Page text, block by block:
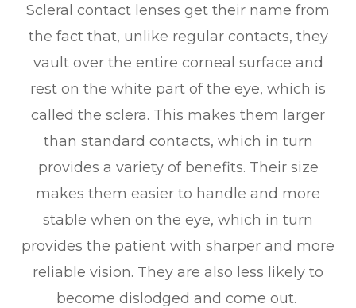
Scleral contact lenses get their name from
the fact that, unlike regular contacts, they
vault over the entire corneal surface and
rest on the white part of the eye, which is
called the sclera. This makes them larger
than standard contacts, which in turn
provides a variety of benefits. Their size
makes them easier to handle and more
stable when on the eye, which in turn
provides the patient with sharper and more
reliable vision. They are also less likely to
become dislodged and come out.